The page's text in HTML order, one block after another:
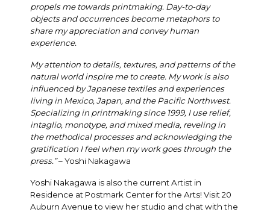
propels me towards printmaking. Day-to-day
objects and occurrences become metaphors to
share my appreciation and convey human
experience.
My attention to details, textures, and patterns of the
natural world inspire me to create. My work is also
influenced by Japanese textiles and experiences
living in Mexico, Japan, and the Pacific Northwest.
Specializing in printmaking since 1999, I use relief,
intaglio, monotype, and mixed media, reveling in
the methodical processes and acknowledging the
gratification I feel when my work goes through the
press.”– Yoshi Nakagawa
Yoshi Nakagawa is also the current Artist in
Residence at Postmark Center for the Arts! Visit 20
Auburn Avenue to view her studio and chat with the